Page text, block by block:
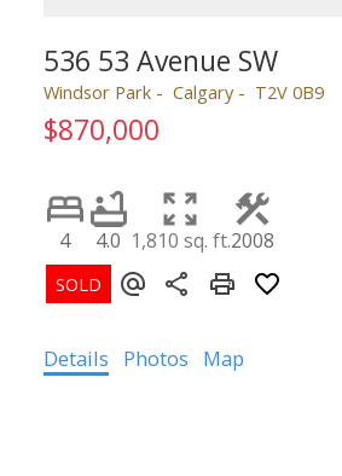
536 53 Avenue SW
Windsor Park Calgary T2V 0B9
$870,000
4 4.0 1,810 sq. ft.2008
Details Photos Map